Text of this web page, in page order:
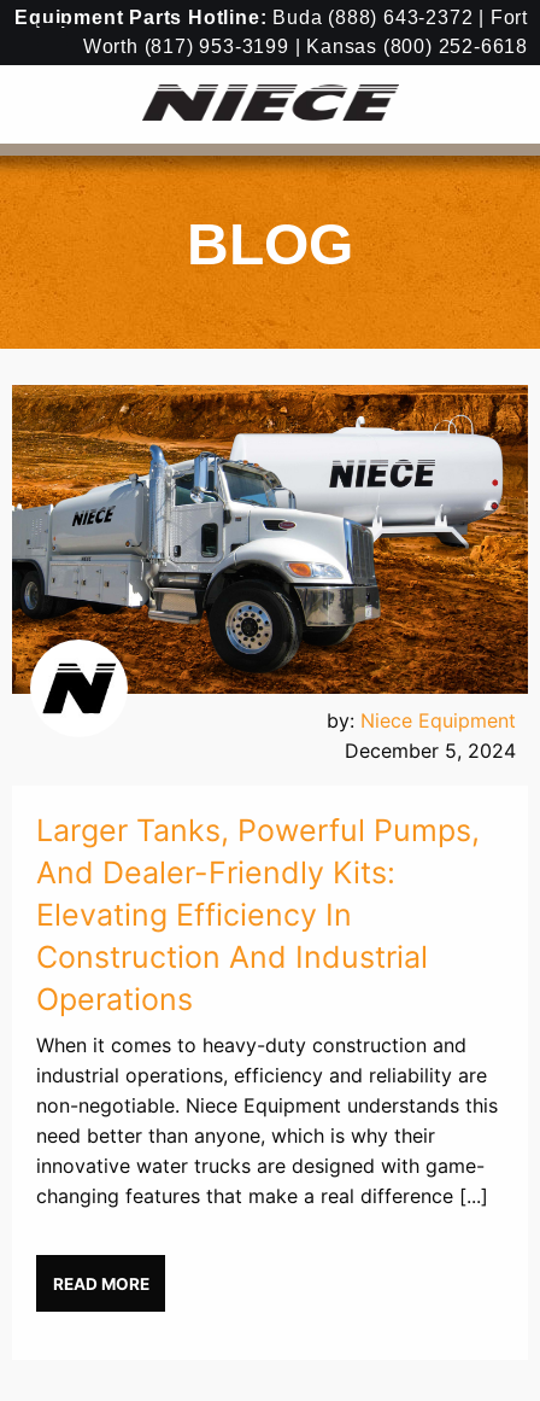
Equipment Parts Hotline: Buda (888) 643-2372 | Fort
Worth (817) 953-3199 | Kansas (800) 252-6618
BLOG
by: Niece Equipment
December 5, 2024
Larger Tanks, Powerful Pumps,
And Dealer-Friendly Kits:
Elevating Efficiency In
Construction And Industrial
Operations
When it comes to heavy-duty construction and
industrial operations, efficiency and reliability are
non-negotiable. Niece Equipment understands this
need better than anyone, which is why their
innovative water trucks are designed with game-
changing features that make a real difference [...]
READ MORE